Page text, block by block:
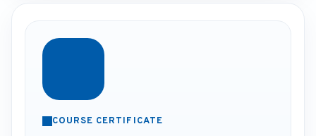
COURSE CERTIFICATE